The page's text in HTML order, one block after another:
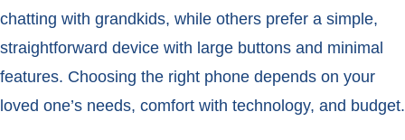
chatting with grandkids, while others prefer a simple,
straightforward device with large buttons and minimal
features. Choosing the right phone depends on your
loved one’s needs, comfort with technology, and budget.